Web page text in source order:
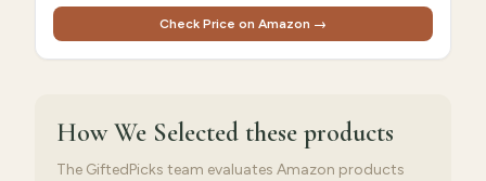
Check Price on Amazon →
How We Selected these products
The GiftedPicks team evaluates Amazon products